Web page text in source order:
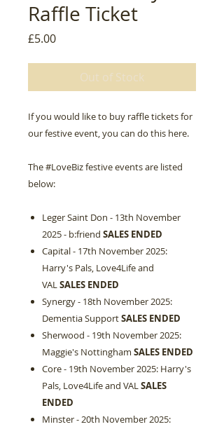
Raffle Ticket
£5.00Price
Out of Stock
If you would like to buy raffle tickets for
our festive event, you can do this here.
The #LoveBiz festive events are listed
below:
Leger Saint Don - 13th November
2025 - b:friend SALES ENDED
Capital - 17th November 2025:
Harry's Pals, Love4Life and
VALSALES ENDED
Synergy - 18th November 2025:
Dementia SupportSALES ENDED
Sherwood - 19th November 2025:
Maggie's Nottingham SALES ENDED
Core - 19th November 2025: Harry's
Pals, Love4Life and VALSALES
ENDED
Minster - 20th November 2025: